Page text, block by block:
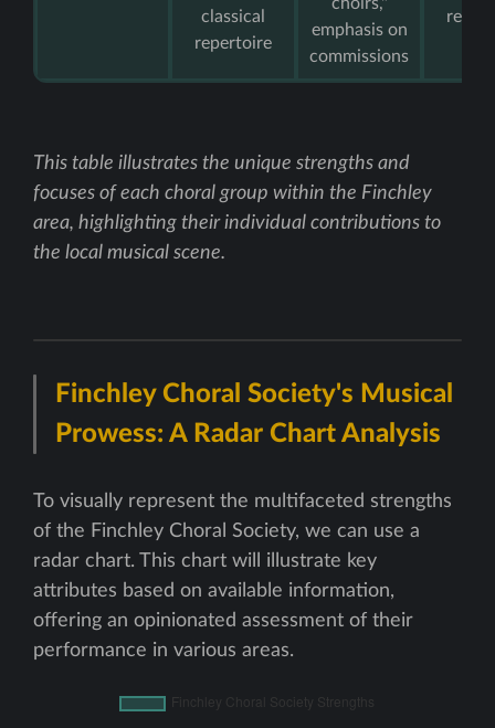
classical
repertoire
choirs,"
emphasis on
commissions
This table illustrates the unique strengths and
focuses of each choral group within the Finchley
area, highlighting their individual contributions to
the local musical scene.
Finchley Choral Society's Musical
Prowess: A Radar Chart Analysis
To visually represent the multifaceted strengths
of the Finchley Choral Society, we can use a
radar chart. This chart will illustrate key
attributes based on available information,
offering an opinionated assessment of their
performance in various areas.